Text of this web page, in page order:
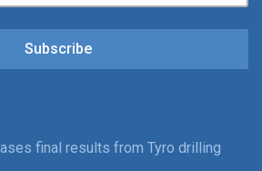
Subscribe
final results from Tyro drilling